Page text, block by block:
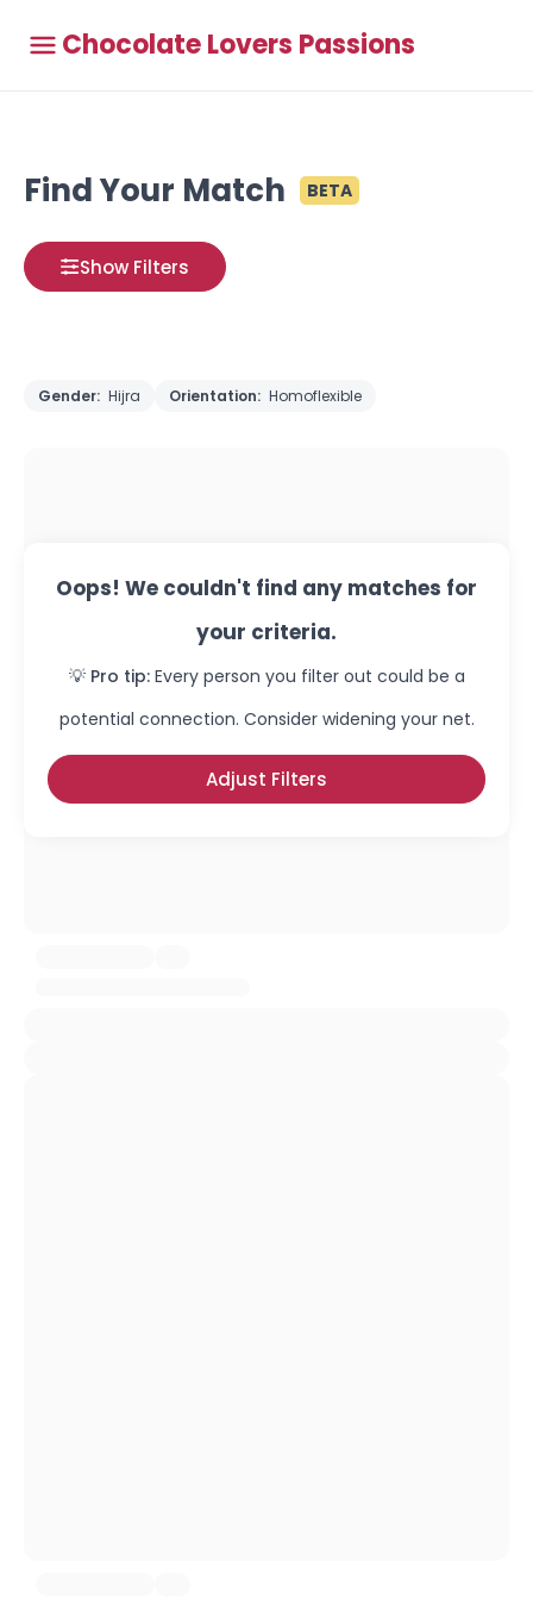
Chocolate Lovers Passions
Find Your Match BETA
Show Filters
Gender: Hijra Orientation: Homoflexible
Oops! We couldn't find any matches for
your criteria.
💡 Pro tip: Every person you filter out could be a
potential connection. Consider widening your net.
Adjust Filters